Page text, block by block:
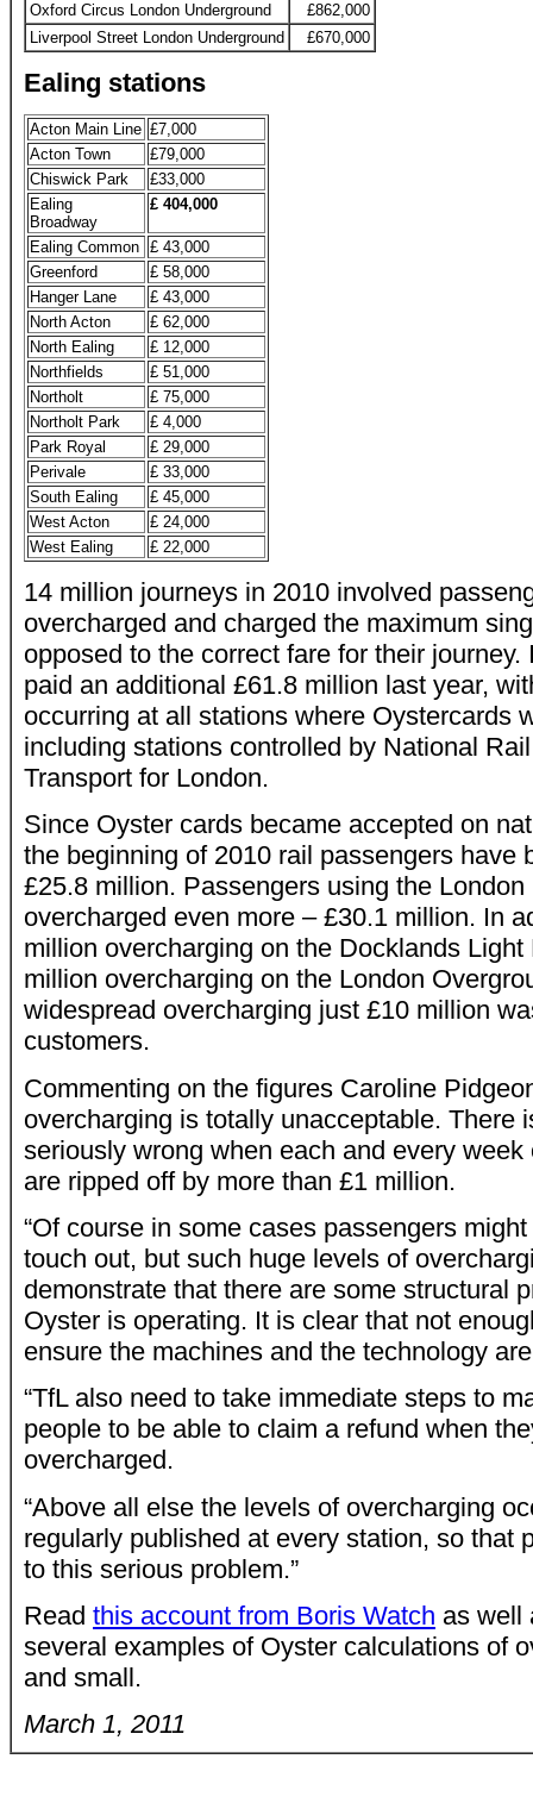
Oxford Circus London Underground
£862,000
Liverpool Street London Underground
£670,000
Ealing stations
Acton Main Line £7,000
Acton Town
£79,000
Chiswick Park
£33,000
Ealing
Broadway
£ 404,000
Ealing Common £ 43,000
Greenford
£ 58,000
Hanger Lane
£ 43,000
North Acton
£ 62,000
North Ealing
£ 12,000
Northfields
£ 51,000
Northolt
£ 75,000
Northolt Park
£ 4,000
Park Royal
£ 29,000
Perivale
£ 33,000
South Ealing
£ 45,000
West Acton
£ 24,000
West Ealing
£ 22,000
14 million journeys in 2010 involved
overcharged and charged the maximum
opposed to the correct fare for their
paid an additional £61.8 million last year,
occurring at all stations where Oystercards
including stations controlled by National
Transport for London.
Since Oyster cards became accepted on
the beginning of 2010 rail passengers have
£25.8 million. Passengers using the
overcharged even more – £30.1 million. In
million overcharging on the Docklands
million overcharging on the London
widespread overcharging just £10 million
customers.
Commenting on the figures Caroline
overcharging is totally unacceptable. There
seriously wrong when each and every
are ripped off by more than £1 million.
“Of course in some cases passengers
touch out, but such huge levels of
demonstrate that there are some structural
Oyster is operating. It is clear that not
ensure the machines and the technology
“TfL also need to take immediate steps to
people to be able to claim a refund when
overcharged.
“Above all else the levels of overcharging
regularly published at every station, so that
to this serious problem.”
Read this account from Boris Watch as well
several examples of Oyster calculations of
and small.
March 1, 2011